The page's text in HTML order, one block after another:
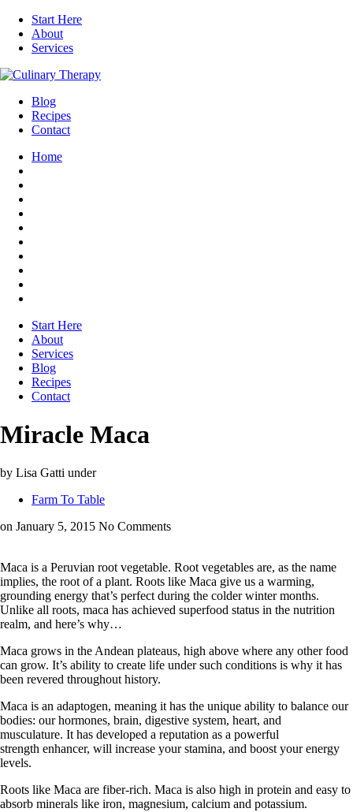
Start Here
About
Services
Blog
Recipes
Contact
Home
Start Here
About
Services
Blog
Recipes
Contact
Miracle Maca
by Lisa Gatti under
Farm To Table
on January 5, 2015 No Comments
Maca is a Peruvian root vegetable. Root vegetables are, as the name
implies, the root of a plant. Roots like Maca give us a warming,
grounding energy that’s perfect during the colder winter months.
Unlike all roots, maca has achieved superfood status in the nutrition
realm, and here’s why…
Maca grows in the Andean plateaus, high above where any other food
can grow. It’s ability to create life under such conditions is why it has
been revered throughout history.
Maca is an adaptogen, meaning it has the unique ability to balance our
bodies: our hormones, brain, digestive system, heart, and
musculature. It has developed a reputation as a powerful
strength enhancer, will increase your stamina, and boost your energy
levels.
Roots like Maca are fiber-rich. Maca is also high in protein and easy to
absorb minerals like iron, magnesium, calcium and potassium.